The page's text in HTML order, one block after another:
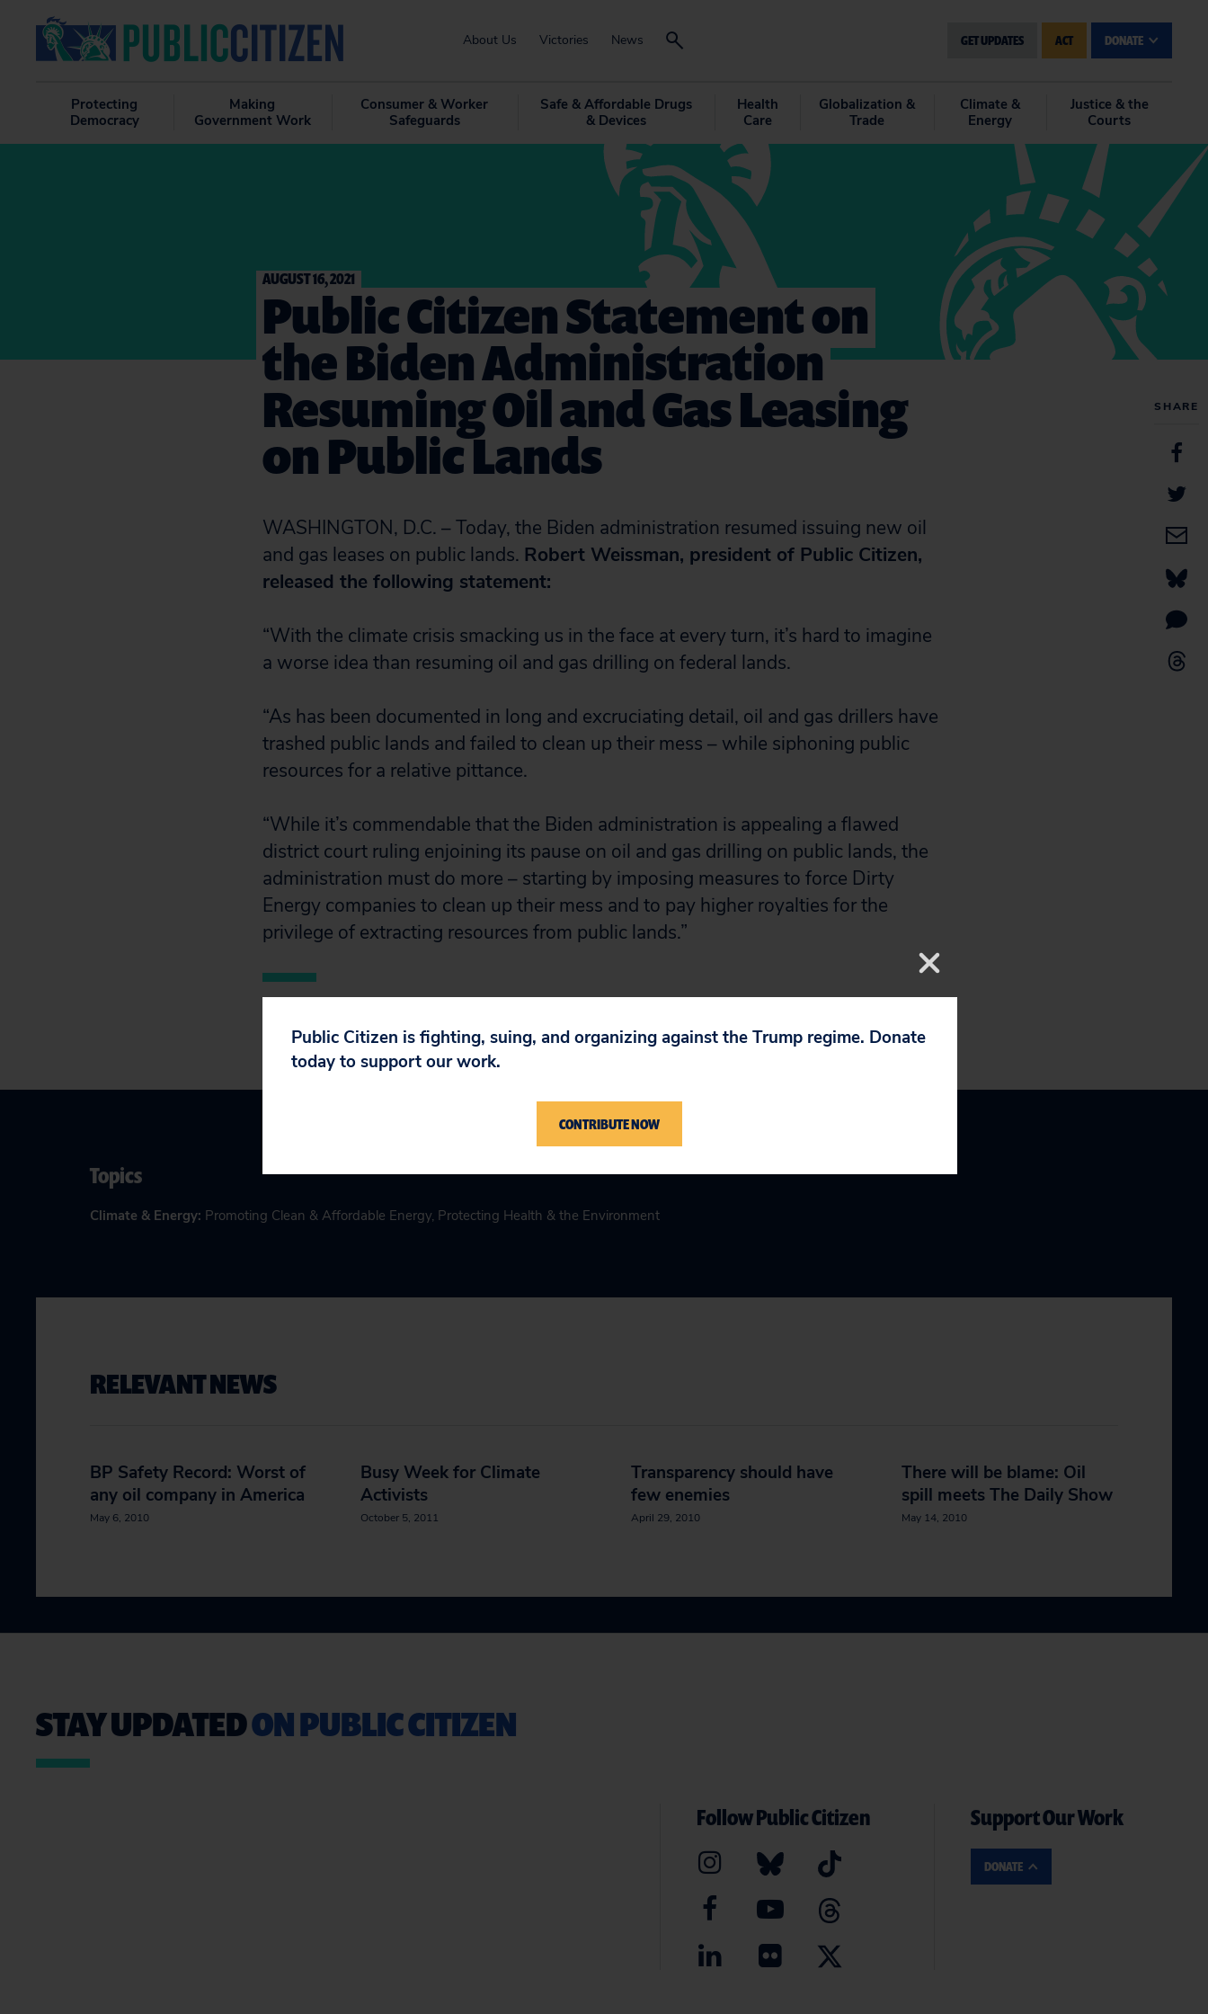
About Us Victories News GET UPDATES ACT DONATE
Protecting
Democracy
Making
Government Work
Consumer & Worker
Safeguards
Safe & Affordable Drugs
& Devices
Health
Care
Globalization &
Trade
Climate &
Energy
Justice & the
Courts
SHARE
AUGUST 16, 2021
Public Citizen Statement on
the Biden Administration
Resuming Oil and Gas Leasing
on Public Lands
WASHINGTON, D.C. – Today, the Biden administration resumed issuing new oil
and gas leases on public lands. Robert Weissman, president of Public Citizen,
released the following statement:
“With the climate crisis smacking us in the face at every turn, it’s hard to imagine
a worse idea than resuming oil and gas drilling on federal lands.
“As has been documented in long and excruciating detail, oil and gas drillers have
trashed public lands and failed to clean up their mess – while siphoning public
resources for a relative pittance.
“While it’s commendable that the Biden administration is appealing a flawed
district court ruling enjoining its pause on oil and gas drilling on public lands, the
administration must do more – starting by imposing measures to force Dirty
Energy companies to clean up their mess and to pay higher royalties for the
privilege of extracting resources from public lands.”
Topics
Climate & Energy: Promoting Clean & Affordable Energy, Protecting Health & the Environment
RELEVANT NEWS
BP Safety Record: Worst of
any oil company in America
May 6, 2010
Busy Week for Climate
Activists
October 5, 2011
Transparency should have
few enemies
April 29, 2010
There will be blame: Oil
spill meets The Daily Show
May 14, 2010
STAY UPDATEDON PUBLIC CITIZEN
Follow Public Citizen Support Our Work
DONATE
Public Citizen is fighting, suing, and organizing against the Trump regime. Donate
today to support our work.
CONTRIBUTE NOW